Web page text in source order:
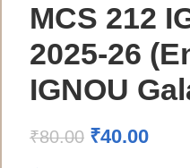
MCS 212
2025-26
IGNOU
₹80.00 ₹40.00